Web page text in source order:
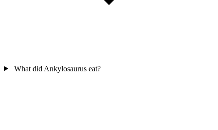
What did Ankylosaurus eat?